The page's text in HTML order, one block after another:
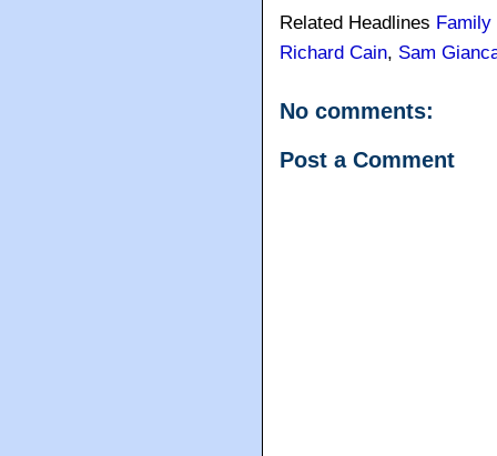
Related Headlines Family
Richard Cain, Sam
No comments:
Post a Comment